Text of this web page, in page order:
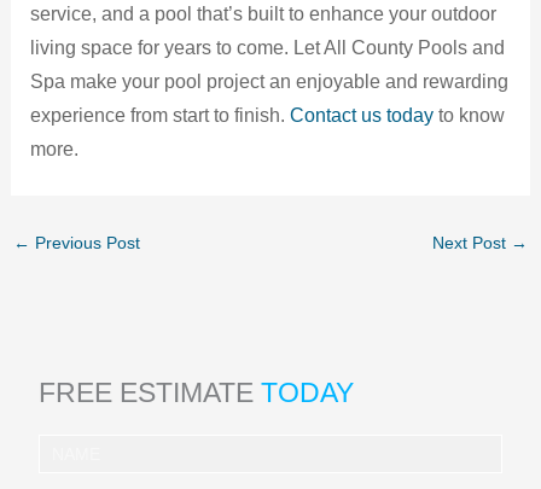
service, and a pool that’s built to enhance your outdoor
living space for years to come. Let All County Pools and
Spa make your pool project an enjoyable and rewarding
experience from start to finish. Contact us todayto know
more.
← Previous Post Next Post →
FREE ESTIMATETODAY